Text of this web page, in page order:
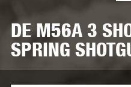
DE M56A 3
SPRING